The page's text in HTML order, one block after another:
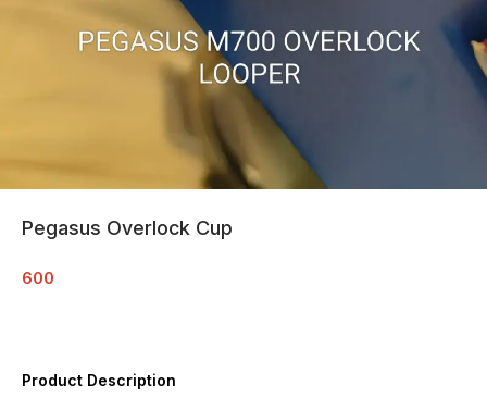
Pegasus Overlock Cup
600
Product Description